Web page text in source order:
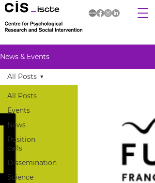
News & Events
All Posts
Events
News
Position
calls
Dissemination
Science
All Posts